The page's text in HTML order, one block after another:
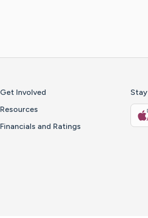
Get Involved
Resources
Financials and Ratings